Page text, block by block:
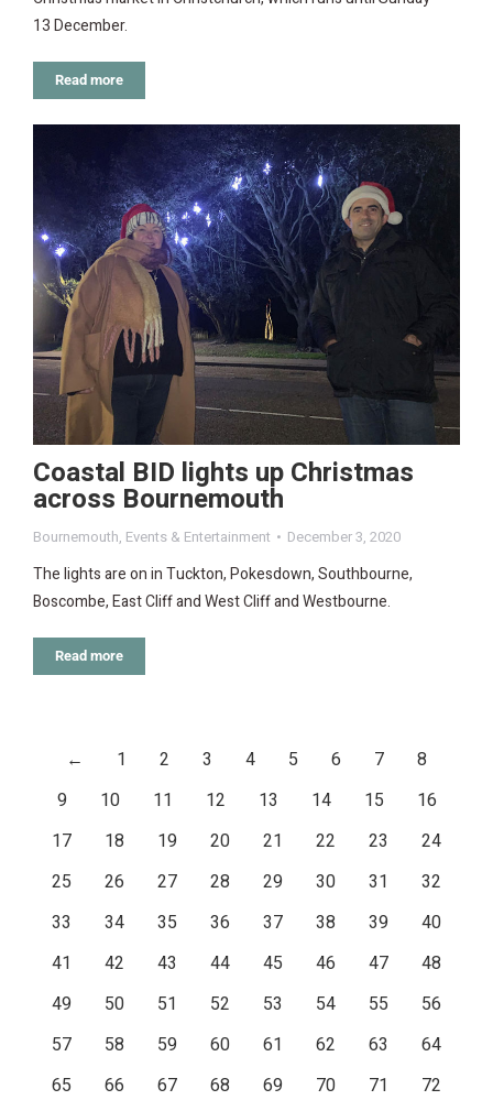
13 December.
Read more
Coastal BID lights up Christmas
across Bournemouth
Bournemouth, Events & Entertainment December 3, 2020
The lights are on in Tuckton, Pokesdown, Southbourne,
Boscombe, East Cliff and West Cliff and Westbourne.
Read more
← 1 2 3 4 5 6 7
8
9
10 11 12 13 14 15
16
17
18 19 20 21 22 23
24
25
26 27 28 29 30 31
32
33
34 35 36 37 38 39
40
41
42 43 44 45 46 47
48
49
50 51 52 53 54 55
56
57
58 59 60 61 62 63
64
65
66 67 68 69 70 71
72